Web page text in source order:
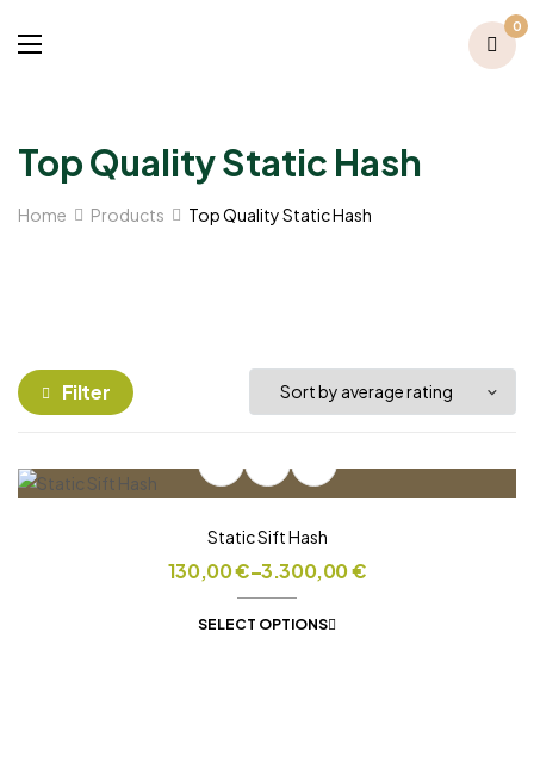
0
Top Quality Static Hash
Home Products Top Quality Static Hash
Filter
Static Sift Hash
130,00€–3.300,00€
SELECT OPTIONS